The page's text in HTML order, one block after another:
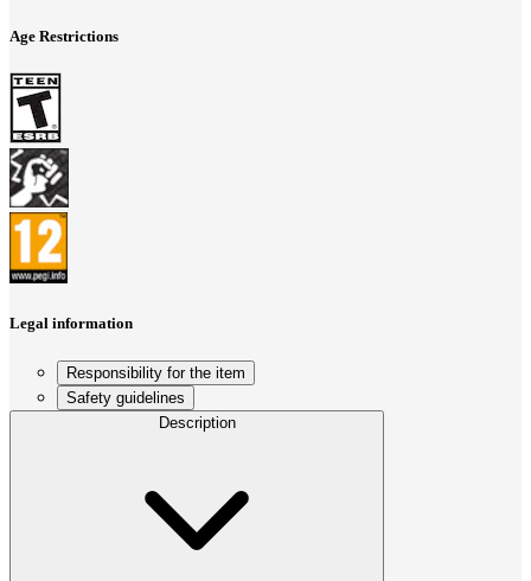
Age Restrictions
Legal information
Responsibility for the item
Safety guidelines
Description